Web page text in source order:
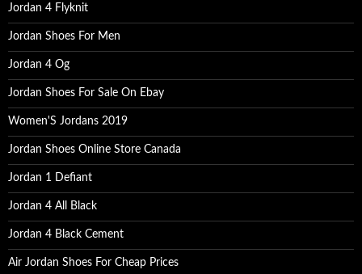
Jordan 4 Flyknit
Jordan Shoes For Men
Jordan 4 Og
Jordan Shoes For Sale On Ebay
Women'S Jordans 2019
Jordan Shoes Online Store Canada
Jordan 1 Defiant
Jordan 4 All Black
Jordan 4 Black Cement
Air Jordan Shoes For Cheap Prices